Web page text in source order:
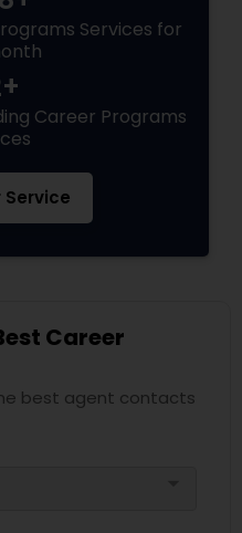
Services for
Career Programs
Service
Career
best agent contacts